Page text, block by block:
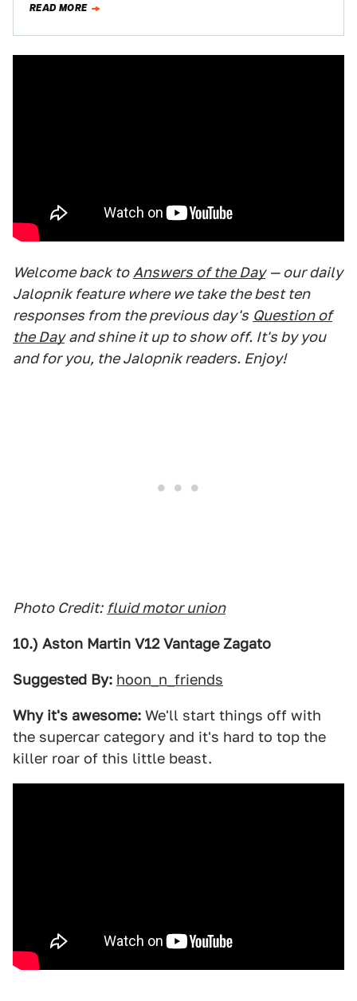
READ MORE
Welcome back to Answers of the Day — our daily
Jalopnik feature where we take the best ten
responses from the previous day's Question of
the Day and shine it up to show off. It's by you
and for you, the Jalopnik readers. Enjoy!
Photo Credit: fluid motor union
10.) Aston Martin V12 Vantage Zagato
Suggested By: hoon_n_friends
Why it's awesome: We'll start things off with
the supercar category and it's hard to top the
killer roar of this little beast.